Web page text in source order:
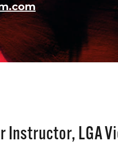
Instructor, LGA